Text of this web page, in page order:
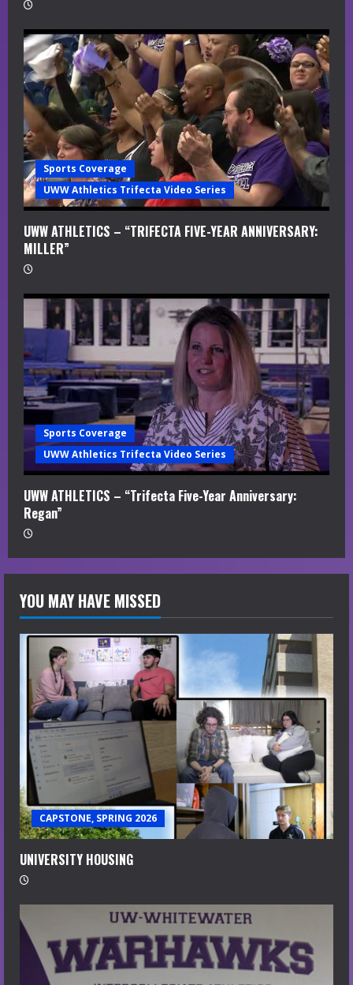
Sports Coverage
UWW Athletics Trifecta Video Series
UWW ATHLETICS – “TRIFECTA FIVE-YEAR ANNIVERSARY:
MILLER”
Sports Coverage
UWW Athletics Trifecta Video Series
UWW ATHLETICS – “Trifecta Five-Year Anniversary:
Regan”
YOU MAY HAVE MISSED
CAPSTONE, SPRING 2026
UNIVERSITY HOUSING